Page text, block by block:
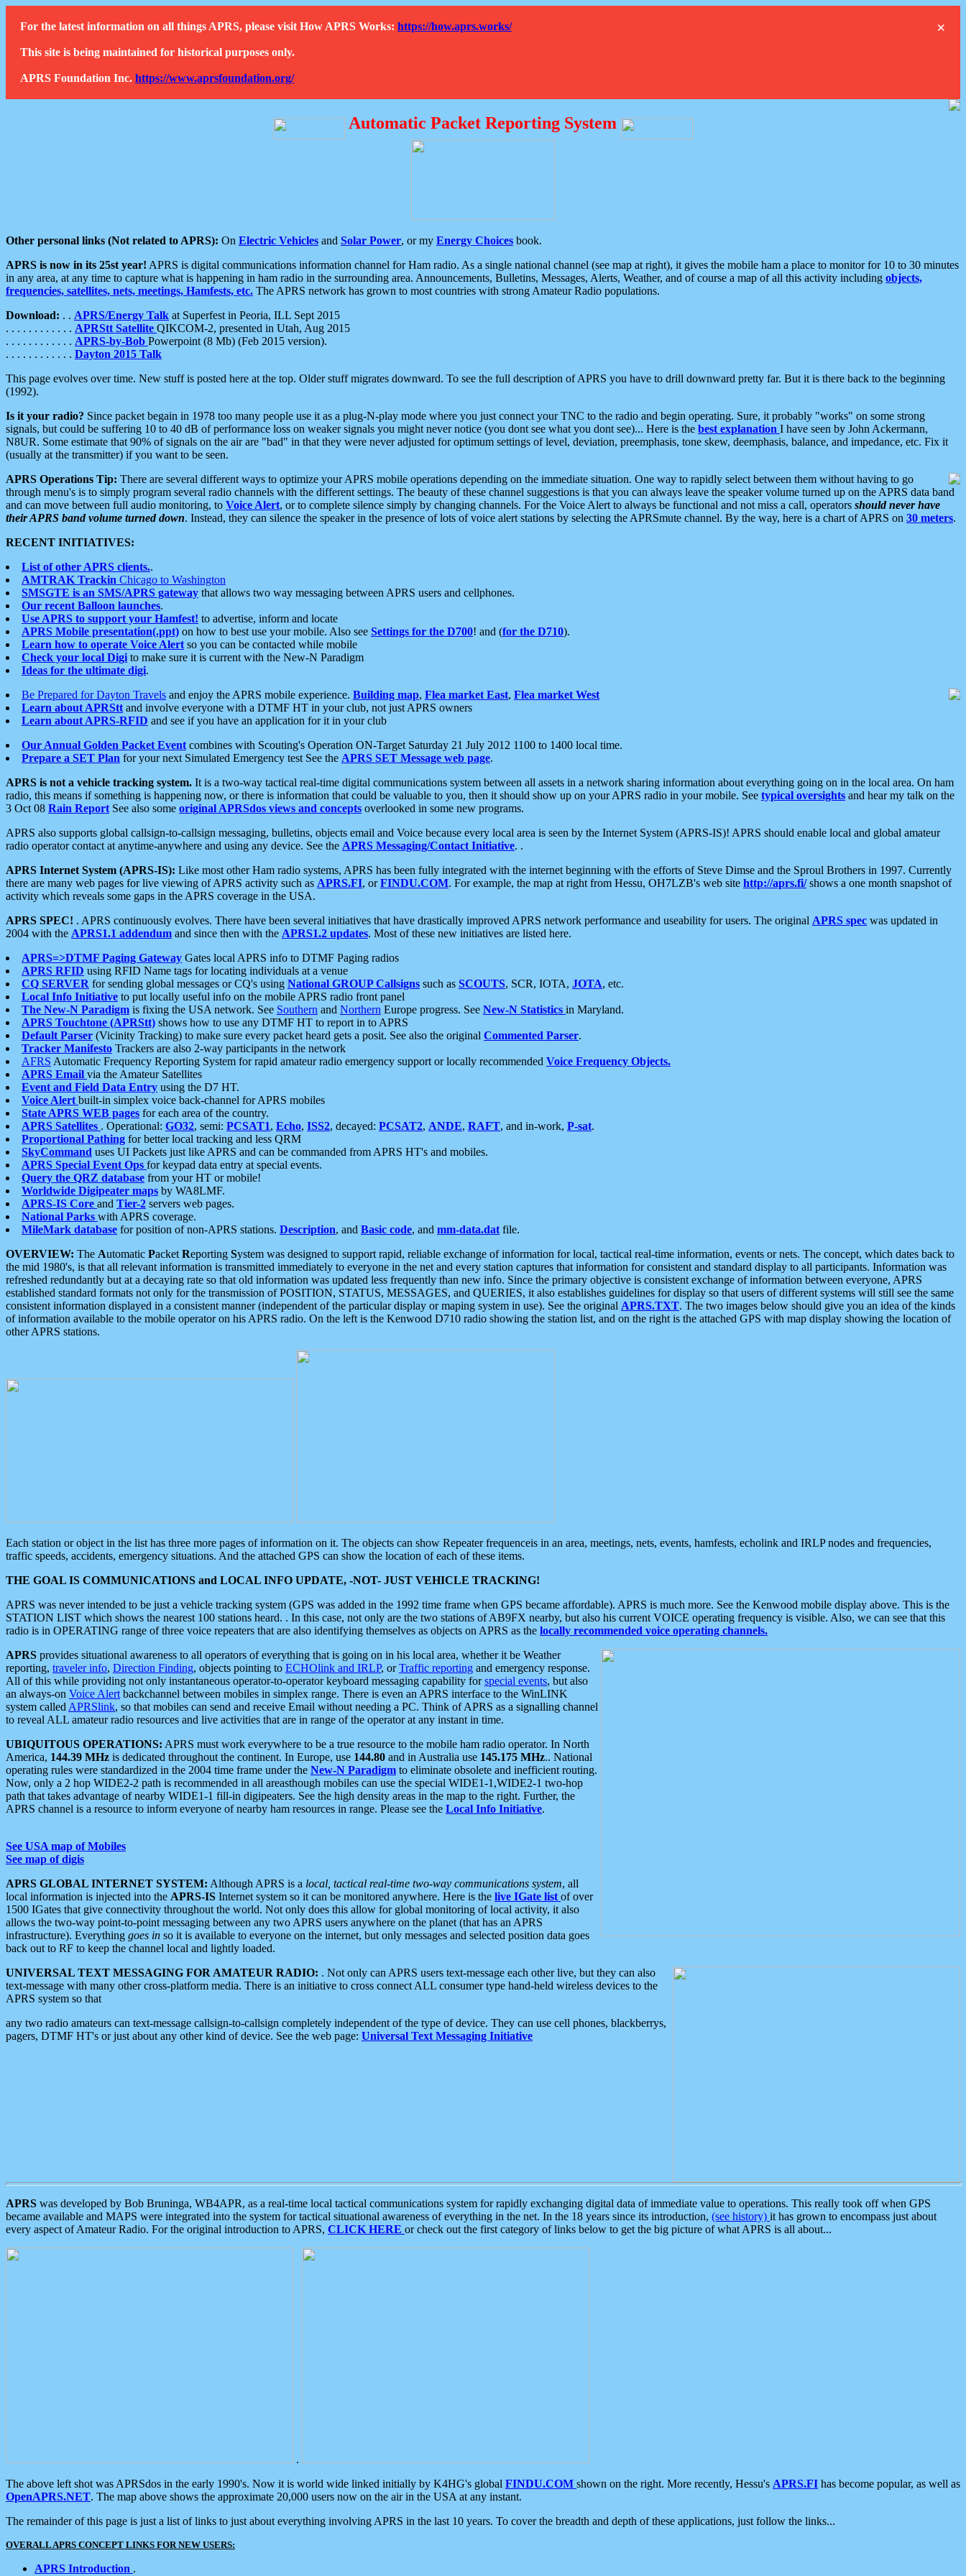
×
For the latest information on all things APRS, please visit How APRS Works: https://how.aprs.works/
This site is being maintained for historical purposes only.
APRS Foundation Inc. https://www.aprsfoundation.org/
Automatic Packet Reporting System
Other personal links (Not related to APRS): On Electric Vehicles and Solar Power, or my Energy Choices book.
APRS is now in its 25st year! APRS is digital communications information channel for Ham radio. As a single national channel (see map at right), it gives the mobile ham a place to monitor for 10 to 30 minutes
in any area, at any time to capture what is happening in ham radio in the surrounding area. Announcements, Bulletins, Messages, Alerts, Weather, and of course a map of all this activity including objects,
frequencies, satellites, nets, meetings, Hamfests, etc. The APRS network has grown to most countries with strong Amateur Radio populations.
Download: . . APRS/Energy Talk at Superfest in Peoria, ILL Sept 2015
. . . . . . . . . . . . APRStt Satellite QIKCOM-2, presented in Utah, Aug 2015
. . . . . . . . . . . . APRS-by-Bob Powerpoint (8 Mb) (Feb 2015 version).
. . . . . . . . . . . . Dayton 2015 Talk
This page evolves over time. New stuff is posted here at the top. Older stuff migrates downward. To see the full description of APRS you have to drill downward pretty far. But it is there back to the beginning
(1992).
Is it your radio? Since packet begain in 1978 too many people use it as a plug-N-play mode where you just connect your TNC to the radio and begin operating. Sure, it probably "works" on some strong
signals, but could be suffering 10 to 40 dB of performance loss on weaker signals you might never notice (you dont see what you dont see)... Here is the best explanation I have seen by John Ackermann,
N8UR. Some estimate that 90% of signals on the air are "bad" in that they were never adjusted for optimum settings of level, deviation, preemphasis, tone skew, deemphasis, balance, and impedance, etc. Fix it
(usually at the transmitter) if you want to be seen.
APRS Operations Tip: There are several different ways to optimize your APRS mobile operations depending on the immediate situation. One way to rapidly select between them without having to go
through menu's is to simply program several radio channels with the different settings. The beauty of these channel suggestions is that you can always leave the speaker volume turned up on the APRS data band
and can move between full audio monitoring, to Voice Alert, or to complete silence simply by changing channels. For the Voice Alert to always be functional and not miss a call, operators should never have
their APRS band volume turned down. Instead, they can silence the speaker in the presence of lots of voice alert stations by selecting the APRSmute channel. By the way, here is a chart of APRS on 30 meters.
RECENT INITIATIVES:
List of other APRS clients..
AMTRAK Trackin Chicago to Washington
SMSGTE is an SMS/APRS gateway that allows two way messaging between APRS users and cellphones.
Our recent Balloon launches.
Use APRS to support your Hamfest! to advertise, inform and locate
APRS Mobile presentation(.ppt) on how to best use your mobile. Also see Settings for the D700! and (for the D710).
Learn how to operate Voice Alert so you can be contacted while mobile
Check your local Digi to make sure it is current with the New-N Paradigm
Ideas for the ultimate digi.
Be Prepared for Dayton Travels and enjoy the APRS mobile experience. Building map, Flea market East, Flea market West
Learn about APRStt and involve everyone with a DTMF HT in your club, not just APRS owners
Learn about APRS-RFID and see if you have an application for it in your club
Our Annual Golden Packet Event combines with Scouting's Operation ON-Target Saturday 21 July 2012 1100 to 1400 local time.
Prepare a SET Plan for your next Simulated Emergency test See the APRS SET Message web page.
APRS is not a vehicle tracking system. It is a two-way tactical real-time digital communications system between all assets in a network sharing information about everything going on in the local area. On ham
radio, this means if something is happening now, or there is information that could be valuable to you, then it should show up on your APRS radio in your mobile. See typical oversights and hear my talk on the
3 Oct 08 Rain Report See also some original APRSdos views and concepts overlooked in some new programs.
APRS also supports global callsign-to-callsign messaging, bulletins, objects email and Voice because every local area is seen by the Internet System (APRS-IS)! APRS should enable local and global amateur
radio operator contact at anytime-anywhere and using any device. See the APRS Messaging/Contact Initiative. .
APRS Internet System (APRS-IS): Like most other Ham radio systems, APRS has been fully integrated with the internet beginning with the efforts of Steve Dimse and the Sproul Brothers in 1997. Currently
there are many web pages for live viewing of APRS activity such as APRS.FI, orFINDU.COM. For example, the map at right from Hessu, OH7LZB's web site http://aprs.fi/shows a one month snapshot of
activity which reveals some gaps in the APRS coverage in the USA.
APRS SPEC! . APRS continuously evolves. There have been several initiatives that have drastically improved APRS network performance and useability for users. The original APRS spec was updated in
2004 with the APRS1.1 addendum and since then with the APRS1.2 updates. Most of these new initiatives are listed here.
APRS=>DTMF Paging Gateway Gates local APRS info to DTMF Paging radios
APRS RFID using RFID Name tags for locating individuals at a venue
CQ SERVER for sending global messages or CQ's using National GROUP Callsigns such as SCOUTS, SCR, IOTA, JOTA, etc.
Local Info Initiative to put locally useful info on the mobile APRS radio front panel
The New-N Paradigm is fixing the USA network. See Southern and Northern Europe progress. See New-N Statistics in Maryland.
APRS Touchtone (APRStt) shows how to use any DTMF HT to report in to APRS
Default Parser (Vicinity Tracking) to make sure every packet heard gets a posit. See also the original Commented Parser.
Tracker Manifesto Trackers are also 2-way participants in the network
AFRS Automatic Frequency Reporting System for rapid amateur radio emergency support or locally recommended Voice Frequency Objects.
APRS Email via the Amateur Satellites
Event and Field Data Entry using the D7 HT.
Voice Alert built-in simplex voice back-channel for APRS mobiles
State APRS WEB pages for each area of the country.
APRS Satellites . Operational: GO32, semi: PCSAT1, Echo, ISS2, decayed: PCSAT2, ANDE, RAFT, and in-work, P-sat.
Proportional Pathing for better local tracking and less QRM
SkyCommand uses UI Packets just like APRS and can be commanded from APRS HT's and mobiles.
APRS Special Event Ops for keypad data entry at special events.
Query the QRZ database from your HT or mobile!
Worldwide Digipeater maps by WA8LMF.
APRS-IS Core and Tier-2 servers web pages.
National Parks with APRS coverage.
MileMark database for position of non-APRS stations. Description, and Basic code, and mm-data.dat file.
OVERVIEW: The Automatic Packet Reporting System was designed to support rapid, reliable exchange of information for local, tactical real-time information, events or nets. The concept, which dates back to
the mid 1980's, is that all relevant information is transmitted immediately to everyone in the net and every station captures that information for consistent and standard display to all participants. Information was
refreshed redundantly but at a decaying rate so that old information was updated less frequently than new info. Since the primary objective is consistent exchange of information between everyone, APRS
established standard formats not only for the transmission of POSITION, STATUS, MESSAGES, and QUERIES, it also establishes guidelines for display so that users of different systems will still see the same
consistent information displayed in a consistent manner (independent of the particular display or maping system in use). See the original APRS.TXT. The two images below should give you an idea of the kinds
of information available to the mobile operator on his APRS radio. On the left is the Kenwood D710 radio showing the station list, and on the right is the attached GPS with map display showing the location of
other APRS stations.
Each station or object in the list has three more pages of information on it. The objects can show Repeater frequenceis in an area, meetings, nets, events, hamfests, echolink and IRLP nodes and frequencies,
traffic speeds, accidents, emergency situations. And the attached GPS can show the location of each of these items.
THE GOAL IS COMMUNICATIONS and LOCAL INFO UPDATE, -NOT- JUST VEHICLE TRACKING!
APRS was never intended to be just a vehicle tracking system (GPS was added in the 1992 time frame when GPS became affordable). APRS is much more. See the Kenwood mobile display above. This is the
STATION LIST which shows the nearest 100 stations heard. . In this case, not only are the two stations of AB9FX nearby, but also his current VOICE operating frequency is visible. Also, we can see that this
radio is in OPERATING range of three voice repeaters that are also identifying themselves as objects on APRS as the locally recommended voice operating channels.
APRS provides situational awareness to all operators of everything that is going on in his local area, whether it be Weather
reporting, traveler info, Direction Finding, objects pointing to ECHOlink and IRLP, orTraffic reporting and emergency response.
All of this while providing not only instantaneous operator-to-operator keyboard messaging capability forspecial events, but also
an always-on Voice Alert backchannel between mobiles in simplex range. There is even an APRS interface to the WinLINK
system called APRSlink, so that mobiles can send and receive Email without needing a PC. Think of APRS as a signalling channel
to reveal ALL amateur radio resources and live activities that are in range of the operator at any instant in time.
UBIQUITOUS OPERATIONS: APRS must work everywhere to be a true resource to the mobile ham radio operator. In North
America, 144.39 MHz is dedicated throughout the continent. In Europe, use 144.80 and in Australia use 145.175 MHz.. National
operating rules were standardized in the 2004 time frame under the New-N Paradigm to eliminate obsolete and inefficient routing.
Now, only a 2 hop WIDE2-2 path is recommended in all areasthough mobiles can use the special WIDE1-1,WIDE2-1 two-hop
path that takes advantage of nearby WIDE1-1 fill-in digipeaters. See the high density areas in the map to the right. Further, the
APRS channel is a resource to inform everyone of nearby ham resources in range. Please see the Local Info Initiative.
See USA map of Mobiles
See map of digis
APRS GLOBAL INTERNET SYSTEM: Although APRS is a local, tactical real-time two-way communications system, all
local information is injected into the APRS-IS Internet system so it can be monitored anywhere. Here is the live IGate list of over
1500 IGates that give connectivity throughout the world. Not only does this allow for global monitoring of local activity, it also
allows the two-way point-to-point messaging between any two APRS users anywhere on the planet (that has an APRS
infrastructure). Everything goes in so it is available to everyone on the internet, but only messages and selected position data goes
back out to RF to keep the channel local and lightly loaded.
UNIVERSAL TEXT MESSAGING FOR AMATEUR RADIO: . Not only can APRS users text-message each other live, but they can also
text-message with many other cross-platform media. There is an initiative to cross connect ALL consumer type hand-held wireless devices to the
APRS system so that
any two radio amateurs can text-message callsign-to-callsign completely independent of the type of device. They can use cell phones, blackberrys,
pagers, DTMF HT's or just about any other kind of device. See the web page: Universal Text Messaging Initiative
APRS was developed by Bob Bruninga, WB4APR, as a real-time local tactical communications system for rapidly exchanging digital data of immediate value to operations. This really took off when GPS
became available and MAPS were integrated into the system for tactical situational awareness of everything in the net. In the 18 years since its introduction, (see history) it has grown to encompass just about
every aspect of Amateur Radio. For the original introduction to APRS, CLICK HERE or check out the first category of links below to get the big picture of what APRS is all about...
.
The above left shot was APRSdos in the early 1990's. Now it is world wide linked initially by K4HG's global FINDU.COM shown on the right. More recently, Hessu's APRS.FI has become popular, as well as
OpenAPRS.NET. The map above shows the approximate 20,000 users now on the air in the USA at any instant.
The remainder of this page is just a list of links to just about everything involving APRS in the last 10 years. To cover the breadth and depth of these applications, just follow the links...
OVERALL APRS CONCEPT LINKS FOR NEW USERS:
APRS Introduction .